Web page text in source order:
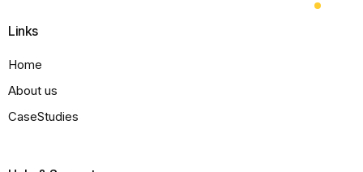
Links
Home
About us
CaseStudies